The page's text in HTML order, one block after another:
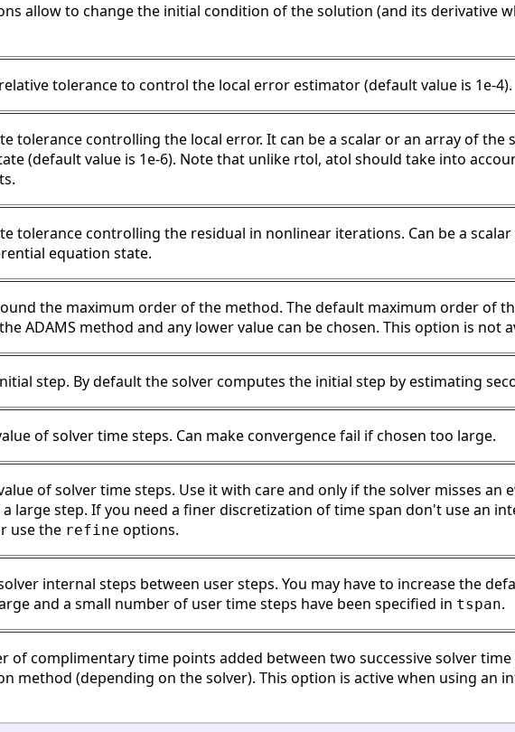
allow to change the initial condition of the solution (and its derivative
tolerance to control the local error estimator (default value is 1e-4).
tolerance controlling the local error. It can be a scalar or an array of the
(default value is 1e-6). Note that unlike rtol, atol should take into
tolerance controlling the residual in nonlinear iterations. Can be a
equation state.
the maximum order of the method. The default maximum order of
ADAMS method and any lower value can be chosen. This option is not
step. By default the solver computes the initial step by estimating
of solver time steps. Can make convergence fail if chosen too large.
of solver time steps. Use it with care and only if the solver misses an
a large step. If you need a finer discretization of time span don't use an
use the refine options.
internal steps between user steps. You may have to increase the
and a small number of user time steps have been specified in tspan.
of complimentary time points added between two successive solver
method (depending on the solver). This option is active when using an